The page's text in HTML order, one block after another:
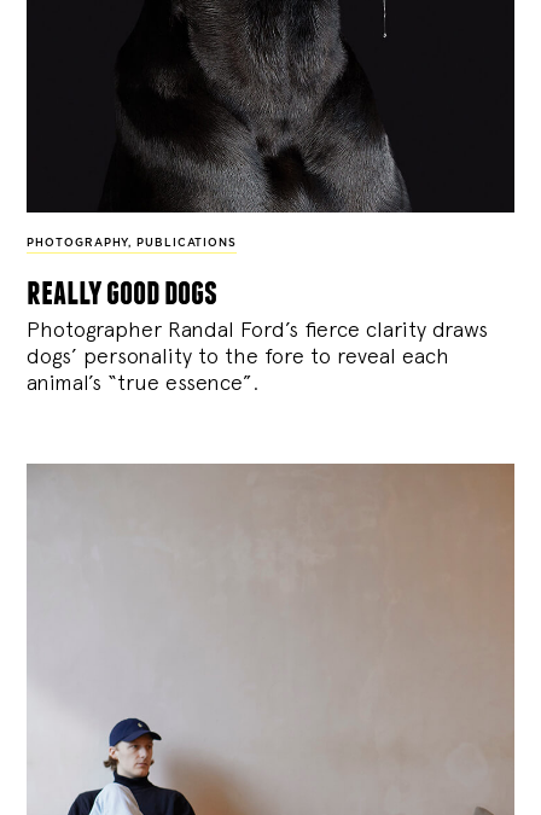
PHOTOGRAPHY, PUBLICATIONS
really good dogs
Photographer Randal Ford’s fierce clarity draws
dogs’ personality to the fore to reveal each
animal’s “true essence”.